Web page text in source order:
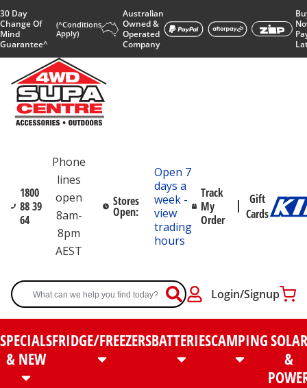
30 Day
Change Of
Mind
Guarantee^
(^Conditions
Apply)
Australian
Owned &
Operated
Company
1800
88 39
64
Phone
lines
open
8am-
8pm
AEST
Stores
Open:
Open 7
days a
week -
view
trading
hours
Track
My
Order
Gift
Cards
Login/Signup
SPECIALS
& NEW
FRIDGE/FREEZERSBATTERIESCAMPINGSOLAR
&